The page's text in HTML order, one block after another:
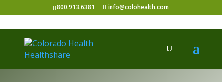
800.913.6381 info@colohealth.com